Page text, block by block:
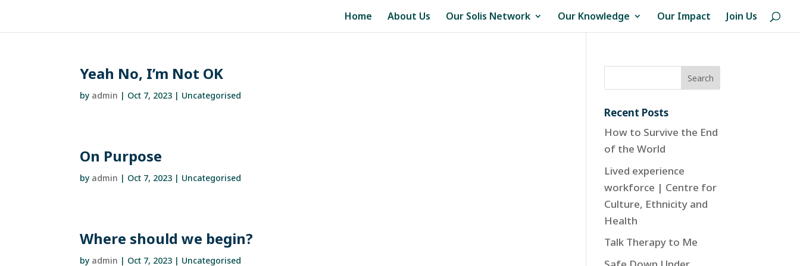
Home About Us Our Solis Network Our Knowledge Our Impact Join Us
Yeah No, I’m Not OK
by admin | Oct 7, 2023 | Uncategorised
On Purpose
by admin | Oct 7, 2023 | Uncategorised
Where should we begin?
by admin | Oct 7, 2023 | Uncategorised
Recent Posts
How to Survive the End
of the World
Lived experience
workforce | Centre for
Culture, Ethnicity and
Health
Talk Therapy to Me